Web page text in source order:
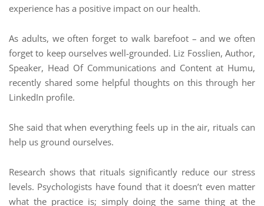
experience has a positive impact on our health.
As adults, we often forget to walk barefoot – and we often
forget to keep ourselves well-grounded. Liz Fosslien, Author,
Speaker, Head Of Communications and Content at Humu,
recently shared some helpful thoughts on this through her
LinkedIn profile.
She said that when everything feels up in the air, rituals can
help us ground ourselves.
Research shows that rituals significantly reduce our stress
levels. Psychologists have found that it doesn’t even matter
what the practice is; simply doing the same thing at the